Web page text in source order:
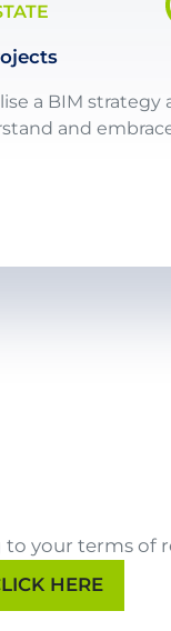
a BIM strategy
and
your terms of
HERE